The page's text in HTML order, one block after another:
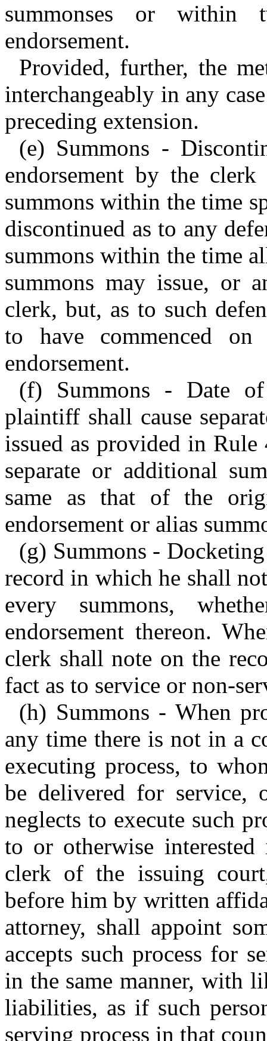
summonses or
endorsement.
Provided, further, the
interchangeably in any
preceding extension.
(e) Summons -
endorsement by the
summons within the time
discontinued as to any
summons within the time
summons may issue, or
clerk, but, as to such
to have commenced
endorsement.
(f) Summons - Date
plaintiff shall cause
issued as provided in
separate or additional
same as that of the
endorsement or alias
(g) Summons -
record in which he shall
every summons,
endorsement thereon.
clerk shall note on the
fact as to service or non-
(h) Summons - When
any time there is not in a
executing process, to
be delivered for service,
neglects to execute such
to or otherwise
clerk of the issuing
before him by written
attorney, shall appoint
accepts such process for
in the same manner, with
liabilities, as if such
serving process in that